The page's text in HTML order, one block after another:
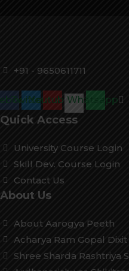
+91 - 9650611711
TwitterYoutubeWhatsapp
Quick Access
University Course Login
Skill Dev. Course Login
Contact Us
About Us
About Aarogya Peeth
Acharya Ram Gopal Dixit
Shree Sharda Rashtriya